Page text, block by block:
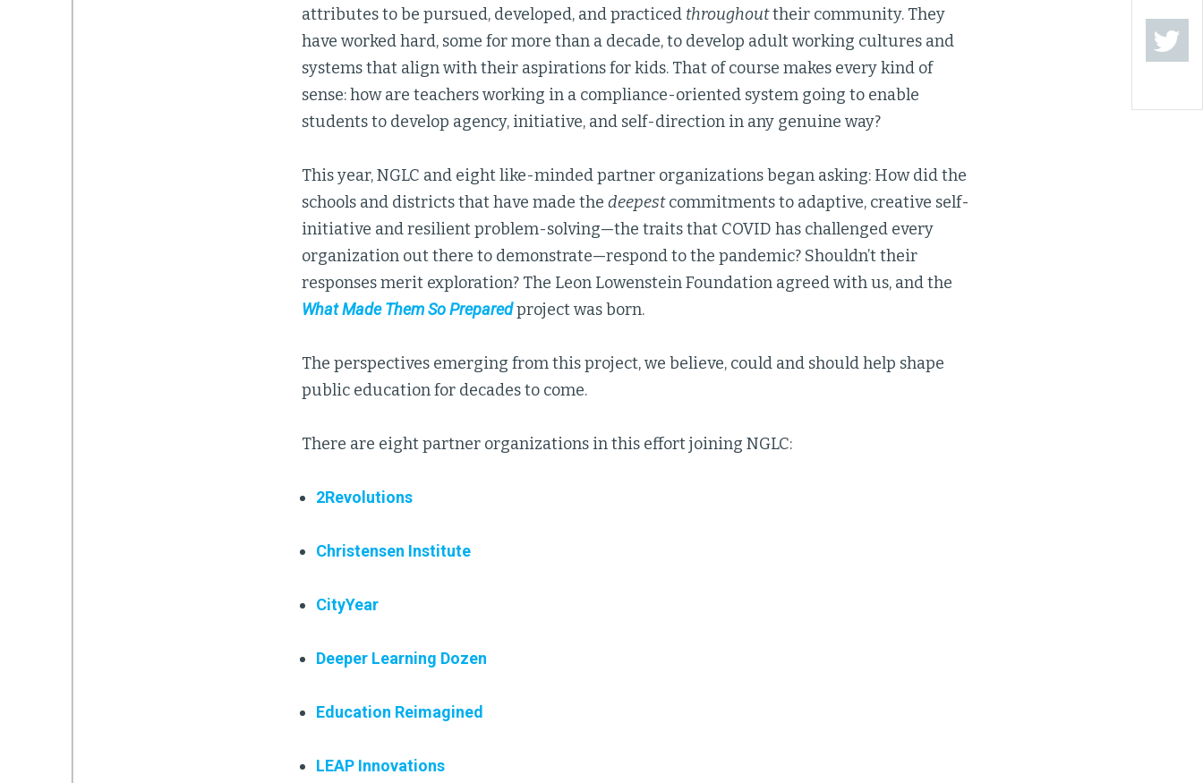
attributes to be pursued, developed, and practiced throughouttheir community. They
have worked hard, some for more than a decade, to develop adult working cultures and
systems that align with their aspirations for kids. That of course makes every kind of
sense: how are teachers working in a compliance-oriented system going to enable
students to develop agency, initiative, and self-direction in any genuine way?
This year, NGLC and eight like-minded partner organizations began asking: How did the
schools and districts that have made the deepestcommitments to adaptive, creative self-
initiative and resilient problem-solving—the traits that COVID has challenged every
organization out there to demonstrate—respond to the pandemic? Shouldn’t their
responses merit exploration? The Leon Lowenstein Foundation agreed with us, and the
What Made Them So Preparedproject was born.
The perspectives emerging from this project, we believe, could and should help shape
public education for decades to come.
There are eight partner organizations in this effort joining NGLC:
2Revolutions
Christensen Institute
CityYear
Deeper Learning Dozen
Education Reimagined
LEAP Innovations